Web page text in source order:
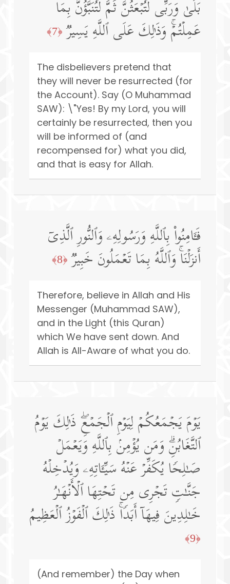
بَلَىٰ وَرَبِّی لَتُبۡعَثُنَّ ثُمَّ لَتُنَبَّؤُنَّ بِمَا
عَمِلۡتُمۡۚ وَذَ ٰ⁠لِكَ عَلَى ٱللَّهِ یَسِیرࣱ ﴿7﴾
The disbelievers pretend that
they will never be resurrected (for
the Account). Say (O Muhammad
SAW): \"Yes! By my Lord, you will
certainly be resurrected, then you
will be informed of (and
recompensed for) what you did,
and that is easy for Allah.
فَـَٔامِنُوا۟ بِٱللَّهِ وَرَسُولِهِۦ وَٱلنُّورِ ٱلَّذِیۤ
أَنزَلۡنَاۚ وَٱللَّهُ بِمَا تَعۡمَلُونَ خَبِیرࣱ ﴿8﴾
Therefore, believe in Allah and His
Messenger (Muhammad SAW),
and in the Light (this Quran)
which We have sent down. And
Allah is All-Aware of what you do.
یَوۡمَ یَجۡمَعُكُمۡ لِیَوۡمِ ٱلۡجَمۡعِۖ ذَ ٰ⁠لِكَ یَوۡمُ
ٱلتَّغَابُنِۗ وَمَن یُؤۡمِنۢ بِٱللَّهِ وَیَعۡمَلۡ
صَـٰلِحࣰا یُكَفِّرۡ عَنۡهُ سَیِّـَٔاتِهِۦ وَیُدۡخِلۡهُ
جَنَّـٰتࣲ تَجۡرِی مِن تَحۡتِهَا ٱلۡأَنۡهَـٰرُ
خَـٰلِدِینَ فِیهَاۤ أَبَدࣰاۚ ذَ ٰ⁠لِكَ ٱلۡفَوۡزُ ٱلۡعَظِیمُ
﴿9﴾
(And remember) the Day when